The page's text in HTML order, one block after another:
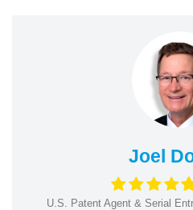
Joel
U.S. Patent Agent & Serial